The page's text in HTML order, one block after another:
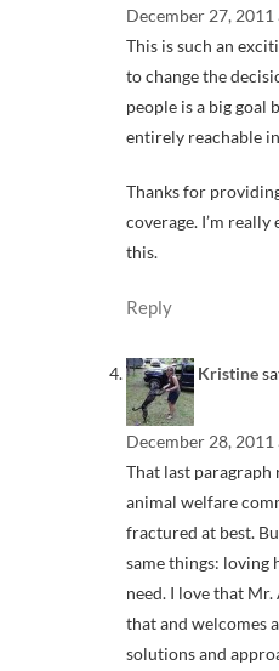
December 27, 2011
This is such an
to change the
people is a big goal
entirely reachable
Thanks for
coverage. I’m
this.
Reply
Kristine
December 28, 2011
That last paragraph
animal welfare
fractured at best.
same things: loving
need. I love that Mr.
that and welcomes
solutions and